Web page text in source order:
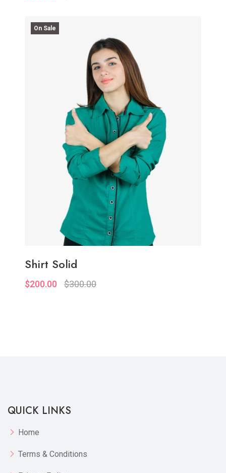
Add to Wish List
Compare
View Options
On Sale
Shirt Solid
$200.00 $300.00
QUICK LINKS
Home
Terms & Conditions